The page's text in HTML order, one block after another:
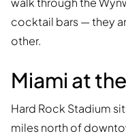
cocktail bars — they
other.
Miami at
Hard Rock Stadium
miles north of